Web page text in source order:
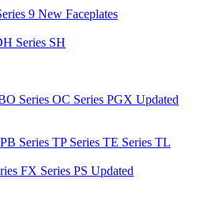
9 New Faceplates
Series SH
Series OC Series PGX Updated
Series TP Series TE Series TL
FX Series PS Updated